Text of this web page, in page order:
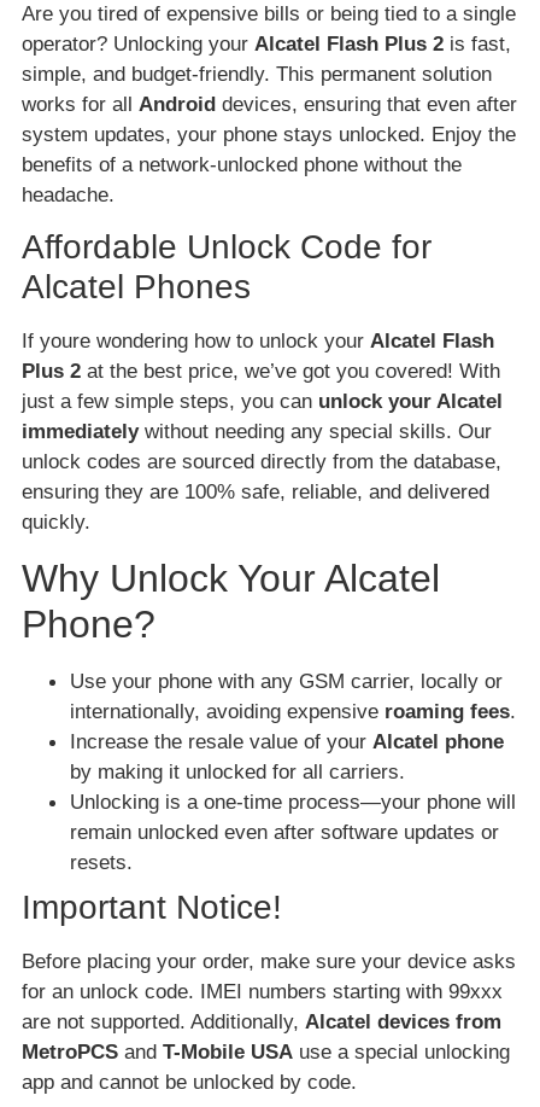
Are you tired of expensive bills or being tied to a single
operator? Unlocking your Alcatel Flash Plus 2 is fast,
simple, and budget-friendly. This permanent solution
works for all Android devices, ensuring that even after
system updates, your phone stays unlocked. Enjoy the
benefits of a network-unlocked phone without the
headache.
Affordable Unlock Code for
Alcatel Phones
If youre wondering how to unlock your Alcatel Flash
Plus 2 at the best price, we’ve got you covered! With
just a few simple steps, you can unlock your Alcatel
immediatelywithout needing any special skills. Our
unlock codes are sourced directly from the database,
ensuring they are 100% safe, reliable, and delivered
quickly.
Why Unlock Your Alcatel
Phone?
Use your phone with any GSM carrier, locally or
internationally, avoiding expensive roaming fees.
Increase the resale value of your Alcatel phone
by making it unlocked for all carriers.
Unlocking is a one-time process—your phone will
remain unlocked even after software updates or
resets.
Important Notice!
Before placing your order, make sure your device asks
for an unlock code. IMEI numbers starting with 99xxx
are not supported. Additionally, Alcatel devices from
MetroPCS and T-Mobile USA use a special unlocking
app and cannot be unlocked by code.